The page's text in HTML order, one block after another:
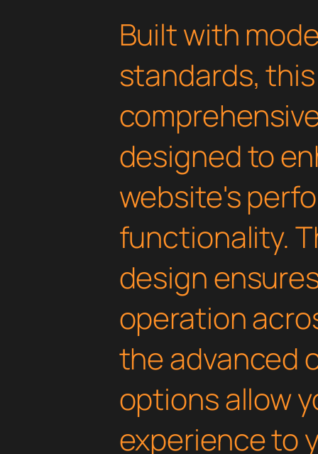
Built with
standards,
designed to
website's
functionality.
design
operation
the advanced
options allow
experience to